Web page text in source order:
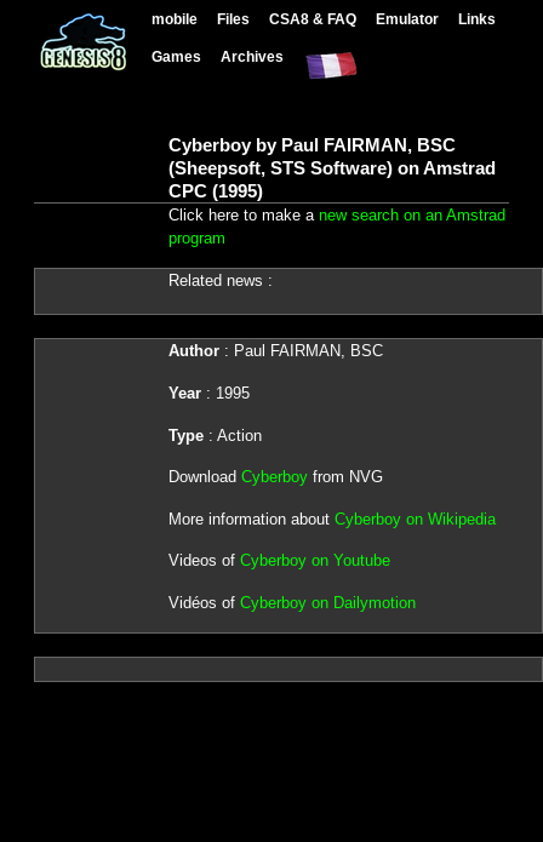
mobile Files CSA8 & FAQ Emulator Links
Games Archives
Cyberboy by Paul FAIRMAN, BSC
(Sheepsoft, STS Software) on Amstrad
CPC (1995)
Click here to make a new search on an Amstrad
program
Related news :
Author: Paul FAIRMAN, BSC
Year: 1995
Type: Action
Download Cyberboyfrom NVG
More information about Cyberboy on Wikipedia
Videos of Cyberboy on Youtube
Vidéos of Cyberboy on Dailymotion